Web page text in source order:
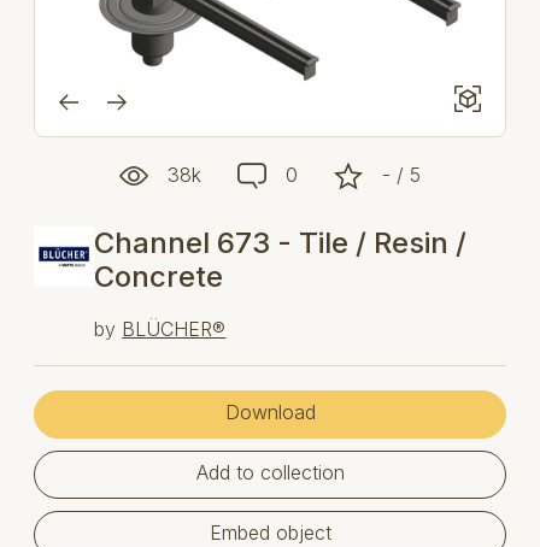
38k 0 - / 5
Channel 673 - Tile / Resin /
Concrete
by BLÜCHER®
Download
Add to collection
Embed object